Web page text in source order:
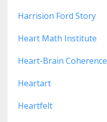
Harrision Ford Story
Heart Math Institute
Heart-Brain Coherence
Heartart
Heartfelt